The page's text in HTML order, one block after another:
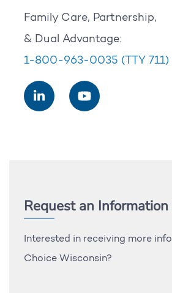
Family Care, Partnership,
& Dual Advantage:
1-800-963-0035 (TTY 711)
Request an
Interested in receiving more
Choice Wisconsin?